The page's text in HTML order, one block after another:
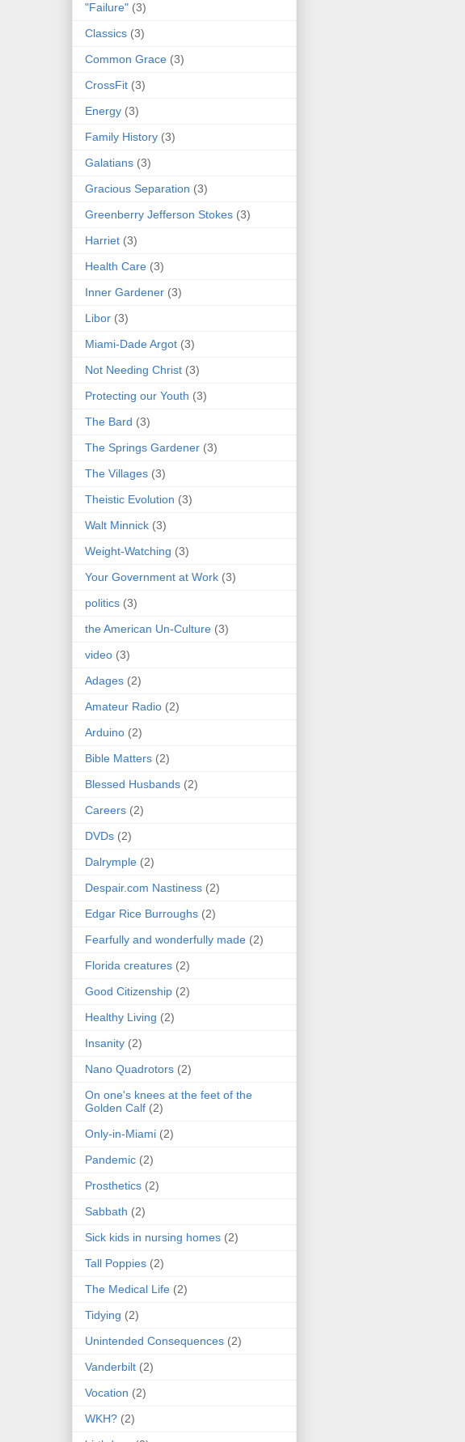
"Failure" (3)
Classics (3)
Common Grace (3)
CrossFit (3)
Energy (3)
Family History (3)
Galatians (3)
Gracious Separation (3)
Greenberry Jefferson Stokes (3)
Harriet (3)
Health Care (3)
Inner Gardener (3)
Libor (3)
Miami-Dade Argot (3)
Not Needing Christ (3)
Protecting our Youth (3)
The Bard (3)
The Springs Gardener (3)
The Villages (3)
Theistic Evolution (3)
Walt Minnick (3)
Weight-Watching (3)
Your Government at Work (3)
politics (3)
the American Un-Culture (3)
video (3)
Adages (2)
Amateur Radio (2)
Arduino (2)
Bible Matters (2)
Blessed Husbands (2)
Careers (2)
DVDs (2)
Dalrymple (2)
Despair.com Nastiness (2)
Edgar Rice Burroughs (2)
Fearfully and wonderfully made (2)
Florida creatures (2)
Good Citizenship (2)
Healthy Living (2)
Insanity (2)
Nano Quadrotors (2)
On one's knees at the feet of the
Golden Calf (2)
Only-in-Miami (2)
Pandemic (2)
Prosthetics (2)
Sabbath (2)
Sick kids in nursing homes (2)
Tall Poppies (2)
The Medical Life (2)
Tidying (2)
Unintended Consequences (2)
Vanderbilt (2)
Vocation (2)
WKH? (2)